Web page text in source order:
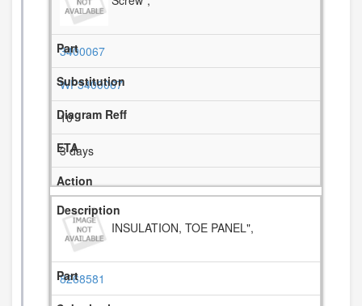
3400067
WP3400067
10
3 days
INSULATION, TOE PANEL",
8268581